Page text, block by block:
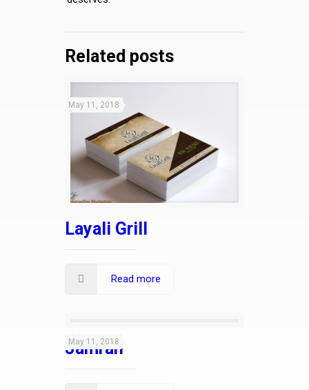
Related posts
May 11, 2018
Layali Grill
Read more
May 11, 2018
Jamrah